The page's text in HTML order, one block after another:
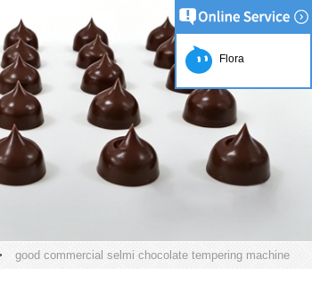
good commercial selmi chocolate tempering machine
Flora